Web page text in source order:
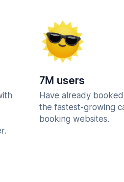
7M users
Have already
the fastest-growing
booking websites.